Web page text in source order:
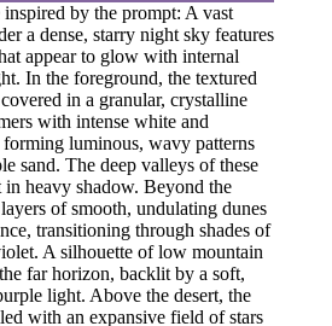
by the prompt: A vast
a dense, starry night sky features
appear to glow with internal
In the foreground, the textured
in a granular, crystalline
with intense white and
luminous, wavy patterns
sand. The deep valleys of these
in heavy shadow. Beyond the
of smooth, undulating dunes
transitioning through shades of
A silhouette of low mountain
far horizon, backlit by a soft,
light. Above the desert, the
with an expansive field of stars